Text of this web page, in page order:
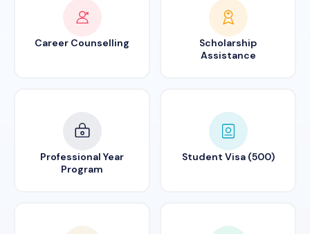
Career Counselling
Scholarship
Assistance
Professional Year
Program
Student Visa (500)